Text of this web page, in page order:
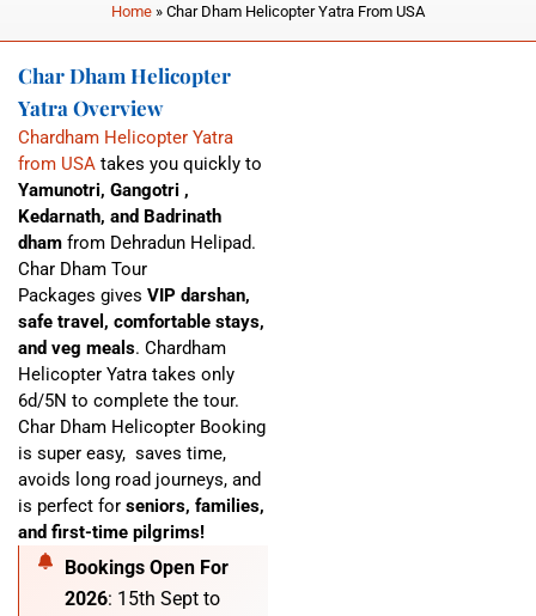
Home » Char Dham Helicopter Yatra From USA
Char Dham Helicopter
Yatra Overview
Chardham Helicopter Yatra
from USA takes you quickly to
Yamunotri, Gangotri ,
Kedarnath, and Badrinath
dham from Dehradun Helipad.
Char Dham Tour
Packages gives VIP darshan,
safe travel, comfortable stays,
and veg meals. Chardham
Helicopter Yatra takes only
6d/5N to complete the tour.
Char Dham Helicopter Booking
is super easy, saves time,
avoids long road journeys, and
is perfect for seniors, families,
and first-time pilgrims!
Bookings Open For
2026: 15th Sept to